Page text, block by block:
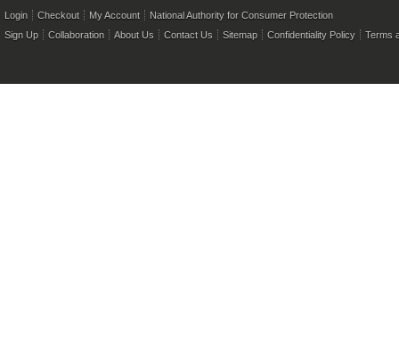
Login Checkout My Account
National Authority for Consumer Protection
Sign Up
Collaboration About Us Contact Us Sitemap Confidentiality Policy Terms